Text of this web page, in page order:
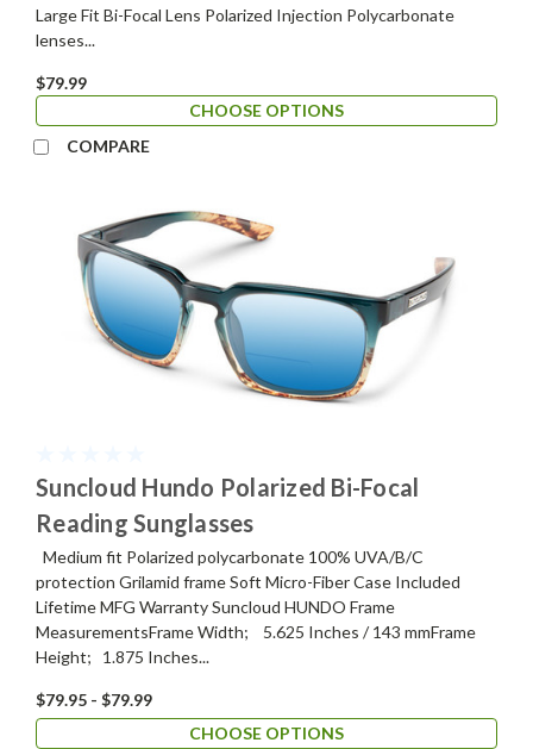
Large Fit Bi-Focal Lens Polarized Injection Polycarbonate
lenses...
$79.99
CHOOSE OPTIONS
COMPARE
Suncloud Hundo Polarized Bi-Focal
Reading Sunglasses
Medium fit Polarized polycarbonate 100% UVA/B/C
protection Grilamid frame Soft Micro-Fiber Case Included
Lifetime MFG Warranty Suncloud HUNDO Frame
MeasurementsFrame Width; 5.625 Inches / 143 mmFrame
Height; 1.875 Inches...
$79.95 - $79.99
CHOOSE OPTIONS